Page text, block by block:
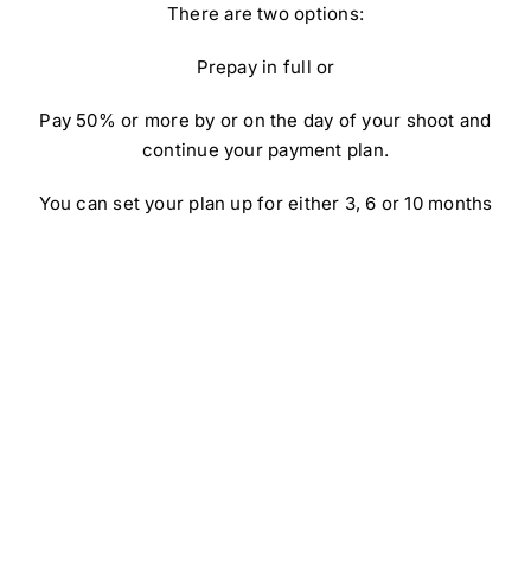
There are two options:
Prepay in full or
Pay 50% or more by or on the day of your shoot and
continue your payment plan.
You can set your plan up for either 3, 6 or 10 months